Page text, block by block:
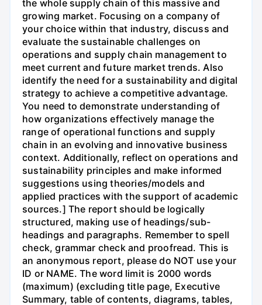
the whole supply chain of this massive and
growing market. Focusing on a company of
your choice within that industry, discuss and
evaluate the sustainable challenges on
operations and supply chain management to
meet current and future market trends. Also
identify the need for a sustainability and digital
strategy to achieve a competitive advantage.
You need to demonstrate understanding of
how organizations effectively manage the
range of operational functions and supply
chain in an evolving and innovative business
context. Additionally, reflect on operations and
sustainability principles and make informed
suggestions using theories/models and
applied practices with the support of academic
sources.] The report should be logically
structured, making use of headings/sub-
headings and paragraphs. Remember to spell
check, grammar check and proofread. This is
an anonymous report, please do NOT use your
ID or NAME. The word limit is 2000 words
(maximum) (excluding title page, Executive
Summary, table of contents, diagrams, tables,